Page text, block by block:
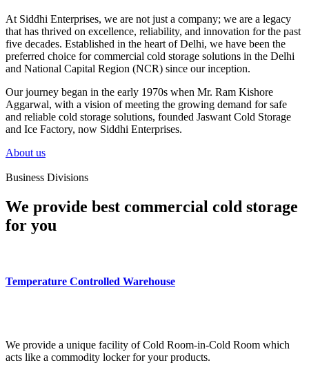
At Siddhi Enterprises, we are not just a company; we are a legacy
that has thrived on excellence, reliability, and innovation for the past
five decades. Established in the heart of Delhi, we have been the
preferred choice for commercial cold storage solutions in the Delhi
and National Capital Region (NCR) since our inception.
Our journey began in the early 1970s when Mr. Ram Kishore
Aggarwal, with a vision of meeting the growing demand for safe
and reliable cold storage solutions, founded Jaswant Cold Storage
and Ice Factory, now Siddhi Enterprises.
About us
Business Divisions
We provide best commercial cold storage
for you
Temperature Controlled Warehouse
We provide a unique facility of Cold Room-in-Cold Room which
acts like a commodity locker for your products.